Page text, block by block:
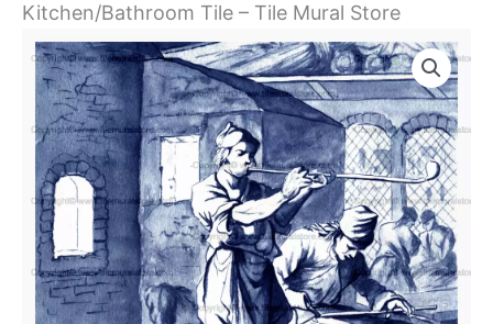
Kitchen/Bathroom Tile – Tile Mural Store
Price
range:
$11.00
through
$17.00
Decorative
Accent
Tile
Delft
Tile
De
Glasblaaser